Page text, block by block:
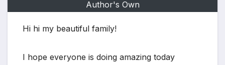
Author's Own
Hi hi my beautiful family!
I hope everyone is doing amazing today